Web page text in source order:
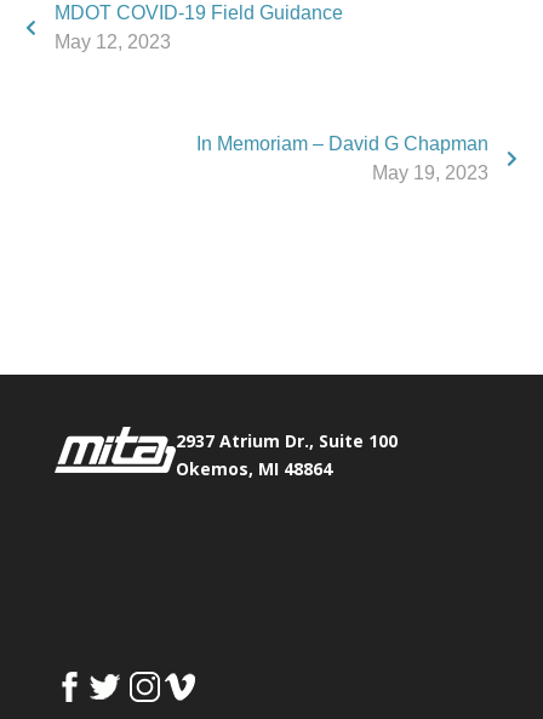
MDOT COVID-19 Field Guidance
May 12, 2023
In Memoriam – David G Chapman
May 19, 2023
2937 Atrium Dr., Suite 100
Okemos, MI 48864